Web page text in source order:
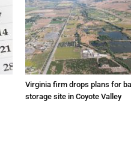
Virginia firm drops plans for
storage site in Coyote Valley